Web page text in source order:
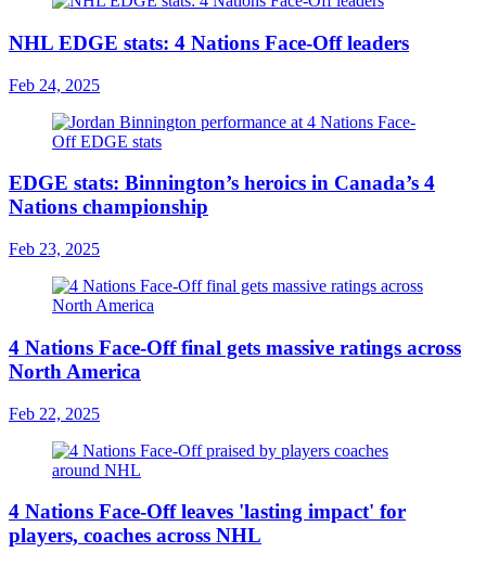
NHL EDGE stats: 4 Nations Face-Off leaders
Feb 24, 2025
EDGE stats: Binnington’s heroics in Canada’s 4
Nations championship
Feb 23, 2025
4 Nations Face-Off final gets massive ratings across
North America
Feb 22, 2025
4 Nations Face-Off leaves 'lasting impact' for
players, coaches across NHL